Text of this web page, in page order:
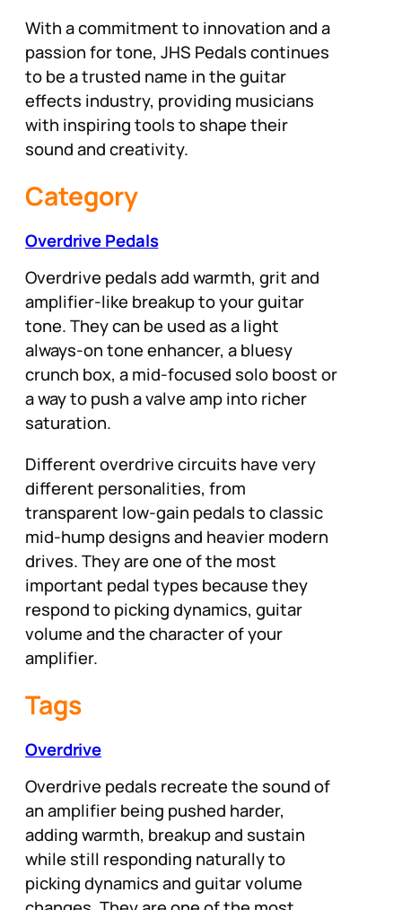
With a commitment to innovation and a
passion for tone, JHS Pedals continues
to be a trusted name in the guitar
effects industry, providing musicians
with inspiring tools to shape their
sound and creativity.
Category
Overdrive Pedals
Overdrive pedals add warmth, grit and
amplifier-like breakup to your guitar
tone. They can be used as a light
always-on tone enhancer, a bluesy
crunch box, a mid-focused solo boost or
a way to push a valve amp into richer
saturation.
Different overdrive circuits have very
different personalities, from
transparent low-gain pedals to classic
mid-hump designs and heavier modern
drives. They are one of the most
important pedal types because they
respond to picking dynamics, guitar
volume and the character of your
amplifier.
Tags
Overdrive
Overdrive pedals recreate the sound of
an amplifier being pushed harder,
adding warmth, breakup and sustain
while still responding naturally to
picking dynamics and guitar volume